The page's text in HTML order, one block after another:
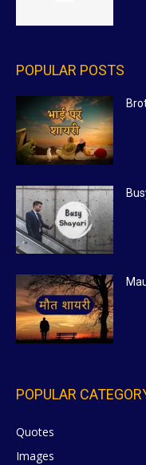
POPULAR POSTS
POPULAR
Quotes
Images